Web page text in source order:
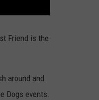
Friend is the
around and
Dogs events.